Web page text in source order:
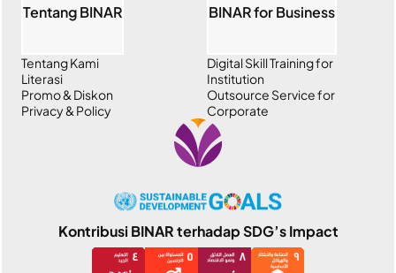
Kontribusi BINAR terhadap SDG’s Impact
Tentang BINAR
Tentang Kami
Literasi
Promo & Diskon
Privacy & Policy
BINAR for Business
Digital Skill Training for
Institution
Outsource Service for
Corporate